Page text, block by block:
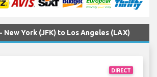
New York (JFK) to Los Angeles (LAX)
DIRECT